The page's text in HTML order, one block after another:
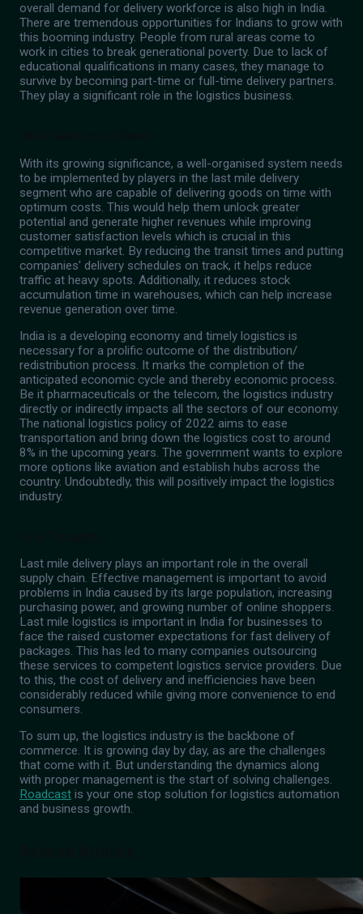
overall demand for delivery workforce is also high in India.
There are tremendous opportunities for Indians to grow with
this booming industry. People from rural areas come to
work in cities to break generational poverty. Due to lack of
educational qualifications in many cases, they manage to
survive by becoming part-time or full-time delivery partners.
They play a significant role in the logistics business.
With its growing significance, a well-organised system needs
to be implemented by players in the last mile delivery
segment who are capable of delivering goods on time with
optimum costs. This would help them unlock greater
potential and generate higher revenues while improving
customer satisfaction levels which is crucial in this
competitive market. By reducing the transit times and putting
companies' delivery schedules on track, it helps reduce
traffic at heavy spots. Additionally, it reduces stock
accumulation time in warehouses, which can help increase
revenue generation over time.
India is a developing economy and timely logistics is
necessary for a prolific outcome of the distribution/
redistribution process. It marks the completion of the
anticipated economic cycle and thereby economic process.
Be it pharmaceuticals or the telecom, the logistics industry
directly or indirectly impacts all the sectors of our economy.
The national logistics policy of 2022 aims to ease
transportation and bring down the logistics cost to around
8% in the upcoming years. The government wants to explore
more options like aviation and establish hubs across the
country. Undoubtedly, this will positively impact the logistics
industry.
Last mile delivery plays an important role in the overall
supply chain. Effective management is important to avoid
problems in India caused by its large population, increasing
purchasing power, and growing number of online shoppers.
Last mile logistics is important in India for businesses to
face the raised customer expectations for fast delivery of
packages. This has led to many companies outsourcing
these services to competent logistics service providers. Due
to this, the cost of delivery and inefficiencies have been
considerably reduced while giving more convenience to end
consumers.
To sum up, the logistics industry is the backbone of
commerce. It is growing day by day, as are the challenges
that come with it. But understanding the dynamics along
with proper management is the start of solving challenges.
Roadcast is your one stop solution for logistics automation
and business growth.